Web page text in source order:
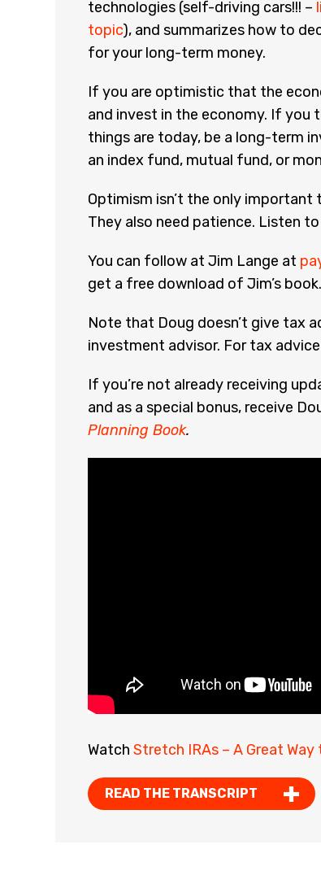
technologies (self-driving cars!!! –
topic), and summarizes how to
for your long-term money.
If you are optimistic that the
and invest in the economy. If
things are today, be a long-term
an index fund, mutual fund, or
Optimism isn’t the only
They also need patience. Listen
You can follow at Jim Lange at
get a free download of Jim’s book.
Note that Doug doesn’t give tax
investment advisor. For tax
If you’re not already receiving
and as a special bonus, receive
Planning Book.
Watch Stretch IRAs – A Great
READ THE TRANSCRIPT